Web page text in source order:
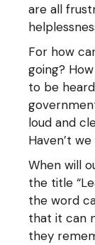
are all
For how
going?
to be
loud and
Haven’t
When will
the title
the word
that it can
they